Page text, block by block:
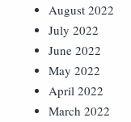
August 2022
July 2022
June 2022
May 2022
April 2022
March 2022